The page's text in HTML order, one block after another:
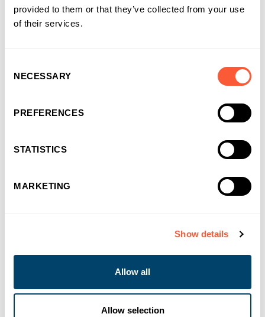
provided to them or that they’ve collected from your use
of their services.
Selection
NECESSARY
PREFERENCES
STATISTICS
MARKETING
Show details
Allow all
Allow selection
Bristol or Edinburgh
What our people say
It's refreshing to see a company that cares
throughout all offices and help you give back
to your community by letting you give a day do